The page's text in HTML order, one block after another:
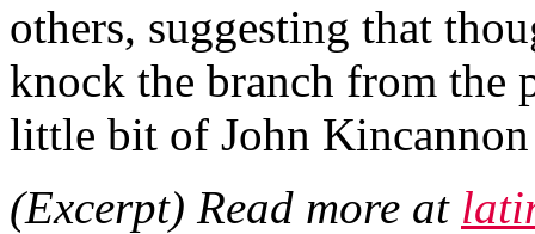
others, suggesting that
knock the branch from the
little bit of John
(Excerpt) Read more at